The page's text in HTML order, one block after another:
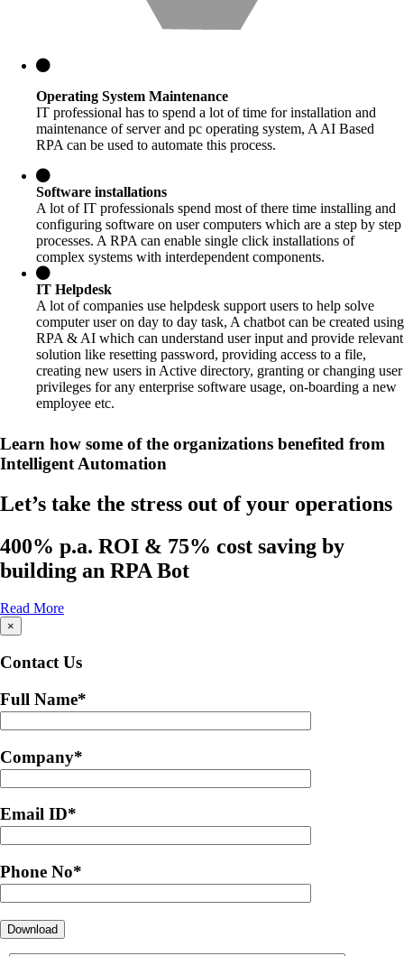
Operating System Maintenance
IT professional has to spend a lot of time for installation and
maintenance of server and pc operating system, A AI Based
RPA can be used to automate this process.
Software installations
A lot of IT professionals spend most of there time installing and
configuring software on user computers which are a step by step
processes. A RPA can enable single click installations of
complex systems with interdependent components.
IT Helpdesk
A lot of companies use helpdesk support users to help solve
computer user on day to day task, A chatbot can be created using
RPA & AI which can understand user input and provide relevant
solution like resetting password, providing access to a file,
creating new users in Active directory, granting or changing user
privileges for any enterprise software usage, on-boarding a new
employee etc.
Learn how some of the organizations benefited from
Intelligent Automation
Let’s take the stress out of your operations
400% p.a. ROI & 75% cost saving by
building an RPA Bot
Read More
×
Contact Us
Full Name*
Company*
Email ID*
Phone No*